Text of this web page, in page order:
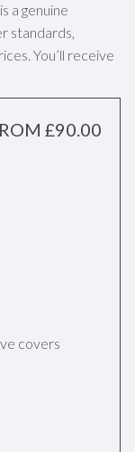
a genuine
standards,
You’ll receive
£90.00
covers